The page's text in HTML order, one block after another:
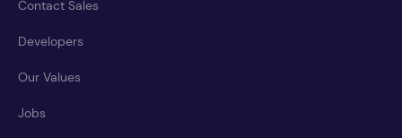
Contact Sales
Developers
Our Values
Jobs